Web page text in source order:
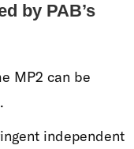
by PAB’s
MP2 can be
independent